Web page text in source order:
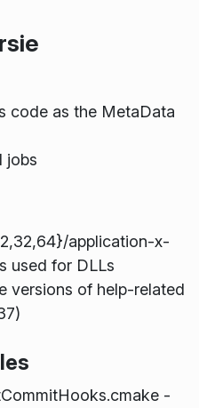
code as the MetaData
jobs
application-x-
used for DLLs
versions of help-related
-